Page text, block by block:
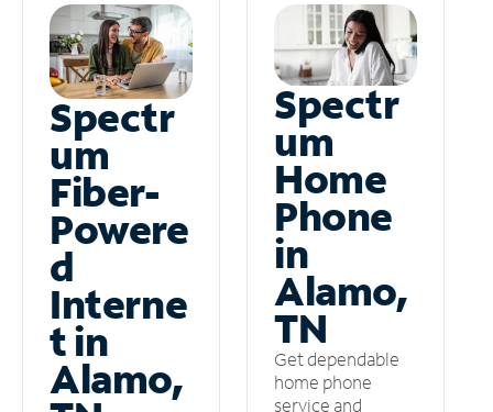
Spectr
um
Fiber-
Powere
d
Interne
t in
Alamo,
Spectr
um
Home
Phone
in
Alamo,
TN
Get dependable
home phone
service and